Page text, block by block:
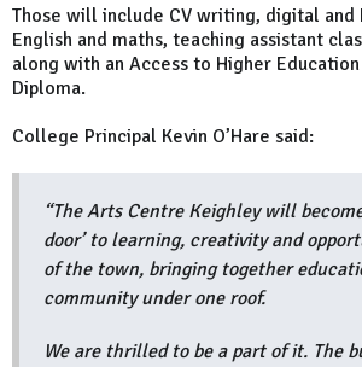
Those will include CV writing, digital and
English and maths, teaching assistant
along with an Access to Higher
Diploma.
College Principal Kevin O’Hare said:
“The Arts Centre Keighley will
door’ to learning, creativity and
of the town, bringing together
community under one roof.
We are thrilled to be a part of it. The